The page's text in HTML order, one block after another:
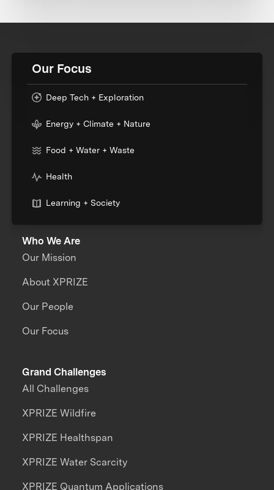
Our Focus
Deep Tech + Exploration
Energy + Climate + Nature
Food + Water + Waste
Health
Learning + Society
Who We Are
Our Mission
About XPRIZE
Our People
Our Focus
Grand Challenges
All Challenges
XPRIZE Wildfire
XPRIZE Healthspan
XPRIZE Water Scarcity
XPRIZE Quantum Applications